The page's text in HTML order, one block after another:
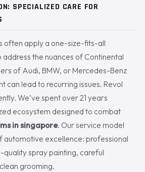
SPECIALIZED CARE FOR
often apply a one-size-fits-all
the nuances of Continental
of Audi, BMW, or Mercedes-Benz
can lead to recurring issues. Revol
We’ve spent over 21 years
ecosystem designed to combat
in singapore. Our service model
automotive excellence: professional
spray painting, careful
grooming.